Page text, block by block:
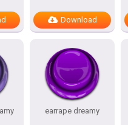
Download
earrape dreamy